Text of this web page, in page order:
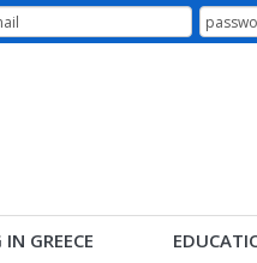
GREECE